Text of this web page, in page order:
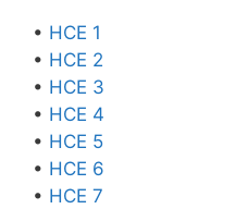
• HCE 1
• HCE 2
• HCE 3
• HCE 4
• HCE 5
• HCE 6
• HCE 7